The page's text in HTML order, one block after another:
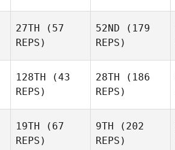
27TH (57
REPS)
52ND (179
REPS)
128TH (43
REPS)
28TH (186
REPS)
19TH (67
REPS)
9TH (202
REPS)